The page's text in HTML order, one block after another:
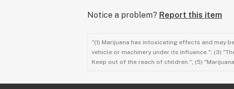
Notice a problem? Report this item
"(1) Marijuana has intoxicating effects and may
vehicle or machinery under its influence."; (3)
Keep out of the reach of children."; (5)